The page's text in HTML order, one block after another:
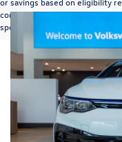
complete pricing details,
specifications prior to purchase.